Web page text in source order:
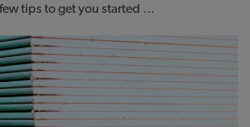
tips to get you started …